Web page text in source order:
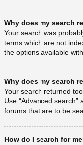
Why does my search
Your search was
terms which are not
the options available
Why does my search
Your search returned
Use “Advanced
forums that are to be
How do I search for